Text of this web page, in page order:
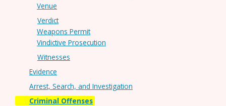
Venue
Verdict
Weapons Permit
Vindictive Prosecution
Witnesses
Evidence
Arrest, Search, and Investigation
Criminal Offenses